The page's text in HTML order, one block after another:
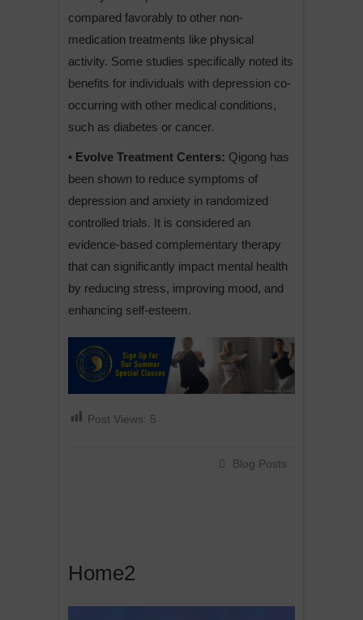
compared favorably to other non-
medication treatments like physical
activity. Some studies specifically noted its
benefits for individuals with depression co-
occurring with other medical conditions,
such as diabetes or cancer.
• Evolve Treatment Centers: Qigong has
been shown to reduce symptoms of
depression and anxiety in randomized
controlled trials. It is considered an
evidence-based complementary therapy
that can significantly impact mental health
by reducing stress, improving mood, and
enhancing self-esteem.
Post Views: 5
Blog Posts
Home2